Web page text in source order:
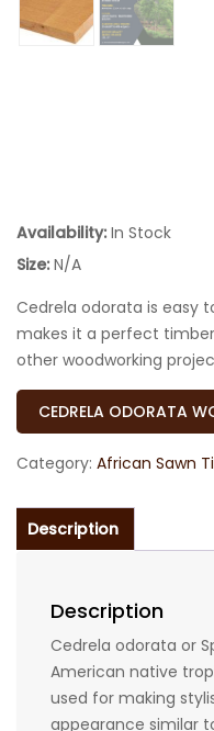
Availability: In Stock
Size: N/A
Cedrela odorata is easy
makes it a perfect
other woodworking
CEDRELA ODORATA
Category: African Sawn
Description
Description
Cedrela odorata or
American native
used for making
appearance similar